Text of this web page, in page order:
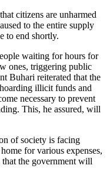
citizens are unharmed
to the entire supply
to end shortly.
waiting for hours for
ones, triggering public
Buhari reiterated that the
illicit funds and
necessary to prevent
This, he assured, will
of society is facing
for various expenses,
that the government will